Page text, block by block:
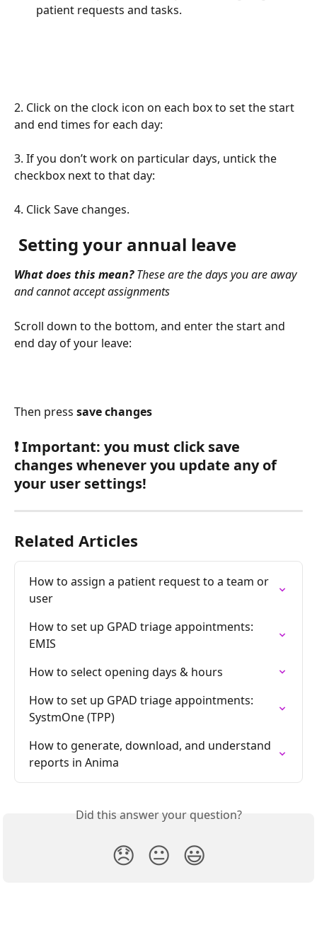
patient requests and tasks.
2. Click on the clock icon on each box to set the start
and end times for each day:
3. If you don’t work on particular days, untick the
checkbox next to that day:
4. Click Save changes.
Setting your annual leave
What does this mean? These are the days you are away
and cannot accept assignments
Scroll down to the bottom, and enter the start and
end day of your leave:
Then press save changes
❗ Important: you must click save
changes whenever you update any of
your user settings!
Related Articles
How to assign a patient request to a team or
user
How to set up GPAD triage appointments:
EMIS
How to select opening days & hours
How to set up GPAD triage appointments:
SystmOne (TPP)
How to generate, download, and understand
reports in Anima
Did this answer your question?
😞 😐 😃